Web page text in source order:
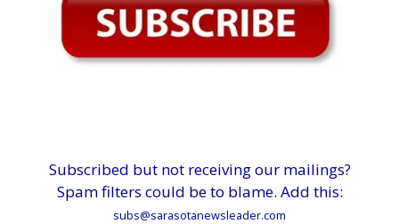
Subscribed but not receiving our mailings?
Spam filters could be to blame. Add this:
subs@sarasotanewsleader.com